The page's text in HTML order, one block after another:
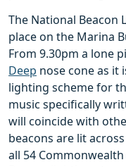
The National Beacon
place on the Marina
From 9.30pm a lone
Deep nose cone as it
lighting scheme for
music specifically
will coincide with
beacons are lit
all 54